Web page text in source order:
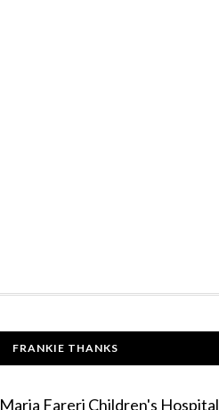
FRANKIE THANKS
Maria Fareri Children's Hospital